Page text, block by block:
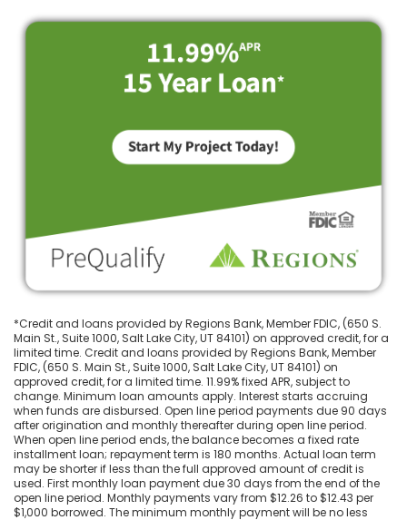
*Credit and loans provided by Regions Bank, Member FDIC, (650 S.
Main St., Suite 1000, Salt Lake City, UT 84101) on approved credit, for a
limited time. Credit and loans provided by Regions Bank, Member
FDIC, (650 S. Main St., Suite 1000, Salt Lake City, UT 84101) on
approved credit, for a limited time. 11.99% fixed APR, subject to
change. Minimum loan amounts apply. Interest starts accruing
when funds are disbursed. Open line period payments due 90 days
after origination and monthly thereafter during open line period.
When open line period ends, the balance becomes a fixed rate
installment loan; repayment term is 180 months. Actual loan term
may be shorter if less than the full approved amount of credit is
used. First monthly loan payment due 30 days from the end of the
open line period. Monthly payments vary from $12.26 to $12.43 per
$1,000 borrowed. The minimum monthly payment will be no less